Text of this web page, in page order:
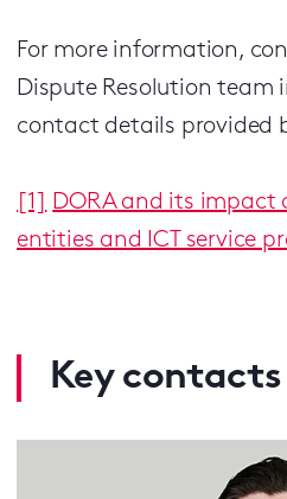
For more information,
Dispute Resolution team
contact details provided
[1]
DORA and its impact
entities and ICT service
Key contacts